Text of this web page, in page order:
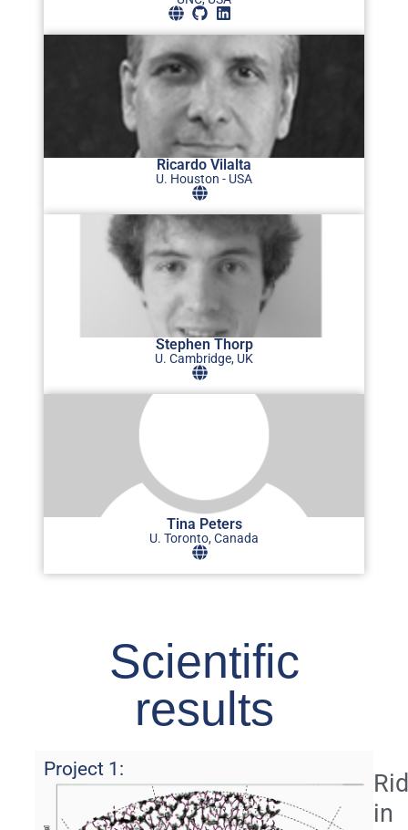
Ricardo Vilalta
U. Houston - USA
Stephen Thorp
U. Cambridge, UK
Tina Peters
U. Toronto, Canada
Scientific
results
Project 1:
in